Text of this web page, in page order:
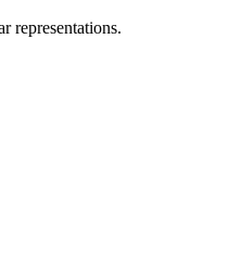
representations.